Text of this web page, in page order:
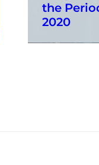
the
2020